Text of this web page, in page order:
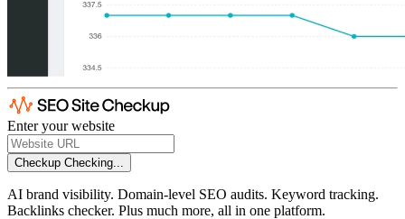
Enter your website
Checkup Checking...
AI brand visibility. Domain-level SEO audits. Keyword tracking.
Backlinks checker. Plus much more, all in one platform.